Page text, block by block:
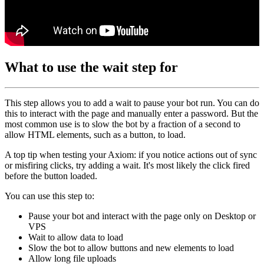
What to use the wait step for
This step allows you to add a wait to pause your bot run. You can do
this to interact with the page and manually enter a password. But the
most common use is to slow the bot by a fraction of a second to
allow HTML elements, such as a button, to load.
A top tip when testing your Axiom: if you notice actions out of sync
or misfiring clicks, try adding a wait. It's most likely the click fired
before the button loaded.
You can use this step to:
Pause your bot and interact with the page only on Desktop or
VPS
Wait to allow data to load
Slow the bot to allow buttons and new elements to load
Allow long file uploads